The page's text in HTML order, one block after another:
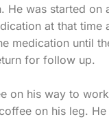
He was started on
at that time
medication until
for follow up.
on his way to
on his leg.